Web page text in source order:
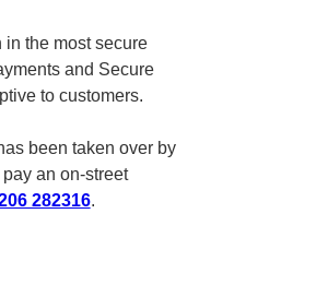
in the most secure
and Secure
to customers.
been taken over by
an on-street
282316.